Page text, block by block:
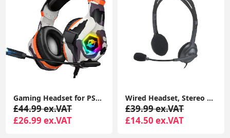
Gaming Headset for PS4 PS5 PC, Over-Ear Headphones with Surround Sound & RGB Light for Xbox Switch Mac Laptop
£44.99 ex.VAT
£26.99 ex.VAT
Wired Headset, Stereo Headphones with Noise-Cancelling Microphone, 3.5 mm Audio Jack, PC/Mac/Laptop/Smartphone/Tablet - Black
£39.99 ex.VAT
£14.50 ex.VAT